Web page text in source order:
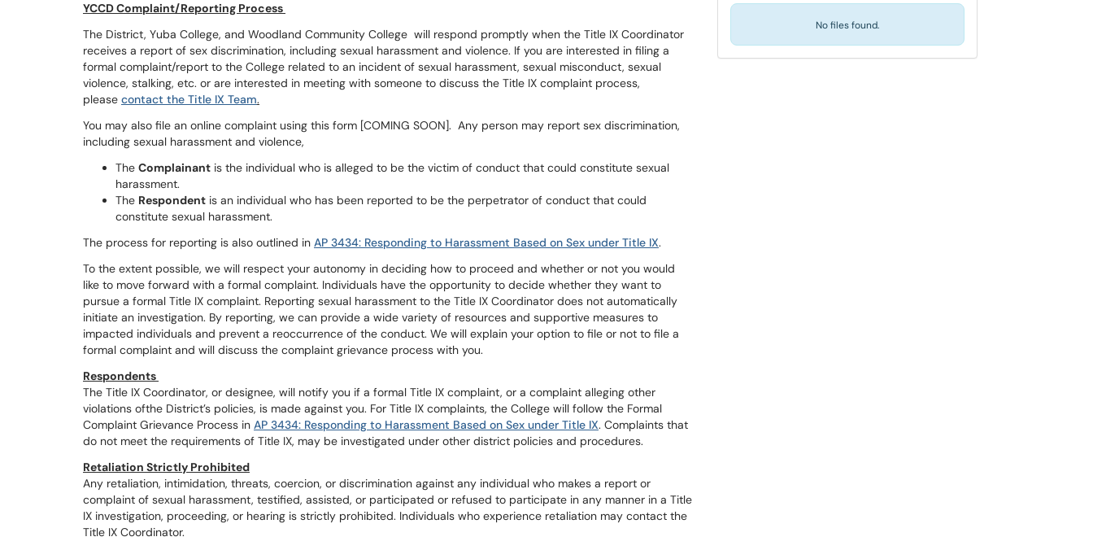
YCCD Complaint/Reporting Process
The District, Yuba College, and Woodland Community College will respond promptly when the Title IX Coordinator
receives a report of sex discrimination, including sexual harassment and violence. If you are interested in filing a
formal complaint/report to the College related to an incident of sexual harassment, sexual misconduct, sexual
violence, stalking, etc. or are interested in meeting with someone to discuss the Title IX complaint process,
please contact the Title IX Team.
You may also file an online complaint using this form [COMING SOON]. Any person may report sex discrimination,
including sexual harassment and violence,
The Complainant is the individual who is alleged to be the victim of conduct that could constitute sexual
harassment.
The Respondent is an individual who has been reported to be the perpetrator of conduct that could
constitute sexual harassment.
The process for reporting is also outlined in AP 3434: Responding to Harassment Based on Sex under Title IX.
To the extent possible, we will respect your autonomy in deciding how to proceed and whether or not you would
like to move forward with a formal complaint. Individuals have the opportunity to decide whether they want to
pursue a formal Title IX complaint. Reporting sexual harassment to the Title IX Coordinator does not automatically
initiate an investigation. By reporting, we can provide a wide variety of resources and supportive measures to
impacted individuals and prevent a reoccurrence of the conduct. We will explain your option to file or not to file a
formal complaint and will discuss the complaint grievance process with you.
Respondents
The Title IX Coordinator, or designee, will notify you if a formal Title IX complaint, or a complaint alleging other
violations ofthe District’s policies, is made against you. For Title IX complaints, the College will follow the Formal
Complaint Grievance Process in AP 3434: Responding to Harassment Based on Sex under Title IX. Complaints that
do not meet the requirements of Title IX, may be investigated under other district policies and procedures.
Retaliation Strictly Prohibited
Any retaliation, intimidation, threats, coercion, or discrimination against any individual who makes a report or
complaint of sexual harassment, testified, assisted, or participated or refused to participate in any manner in a Title
IX investigation, proceeding, or hearing is strictly prohibited. Individuals who experience retaliation may contact the
Title IX Coordinator.
No files found.